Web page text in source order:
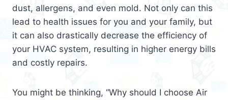
dust, allergens, and even mold. Not only can this
lead to health issues for you and your family, but
it can also drastically decrease the efficiency of
your HVAC system, resulting in higher energy bills
and costly repairs.
You might be thinking, “Why should I choose Air